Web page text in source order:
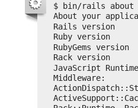
$ bin/rails about
About your
Rails version
Ruby version
RubyGems version
Rack version
JavaScript
Middleware: